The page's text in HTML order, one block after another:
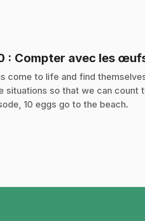
: Compter avec les
come to life and find
situations so that we can count
10 eggs go to the beach.